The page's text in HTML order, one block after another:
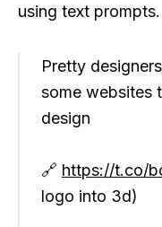
using text prompts.
Pretty
some websites
design
🔗 https://t.co/
logo into 3d)